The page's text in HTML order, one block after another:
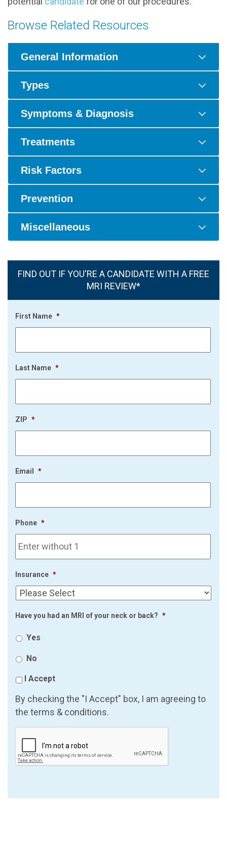
Browse Related Resources
General Information
Types
Symptoms & Diagnosis
Treatments
Risk Factors
Prevention
Miscellaneous
FIND OUT IF YOU'RE A CANDIDATE WITH A FREE
MRI REVIEW*
First Name *
Last Name *
ZIP *
Email *
Phone *
Insurance *
Have you had an MRI of your neck or back? *
Yes
No
I Accept
By checking the "I Accept" box, I am agreeing to
the terms & conditions.